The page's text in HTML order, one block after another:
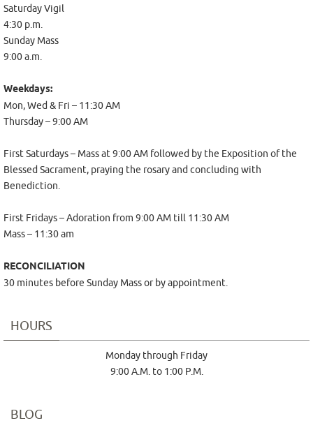
Saturday Vigil
4:30 p.m.
Sunday Mass
9:00 a.m.
Weekdays:
Mon, Wed & Fri – 11:30 AM
Thursday – 9:00 AM
First Saturdays – Mass at9:00 AM followed by the Exposition of the
Blessed Sacrament, praying the rosary and concluding with
Benediction.
First Fridays – Adoration from 9:00 AM till 11:30 AM
Mass – 11:30 am
RECONCILIATION
30 minutes before Sunday Mass or by appointment.
HOURS
Monday through Friday
9:00 A.M. to 1:00 P.M.
BLOG